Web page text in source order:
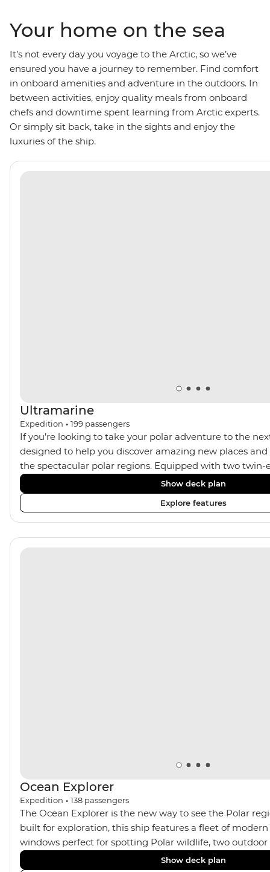
Your home on the sea
It’s not every day you voyage to the Arctic, so we’ve
ensured you have a journey to remember. Find comfort
in onboard amenities and adventure in the outdoors. In
between activities, enjoy quality meals from onboard
chefs and downtime spent learning from Arctic experts.
Or simply sit back, take in the sights and enjoy the
luxuries of the ship.
Ultramarine
Expedition • 199 passengers
If you’re looking to take your polar adventure to the
designed to help you discover amazing new places and
the spectacular polar regions. Equipped with two twin-
Ultramarine helps travellers access a wide variety of
spacious suites, incredible public spaces, and a huge
viewing vantage points. It also features an innovative
features that exceed all industry standards. Other
inclusive bar and a helicopter landing pad, with
Show deck plan
Explore features
Ocean Explorer
Expedition • 138 passengers
The Ocean Explorer is the new way to see the Polar
built for exploration, this ship features a fleet of modern
windows perfect for spotting Polar wildlife, two outdoor
cabins in Scandinavian design, private verandahs in
Show deck plan